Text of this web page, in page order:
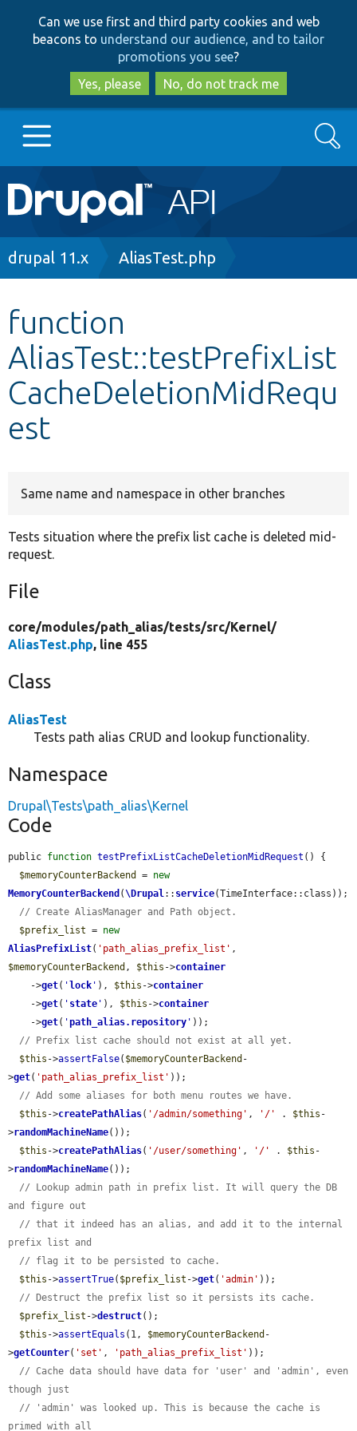
to
main
content
to
search
Can we use first and third party cookies and web
beacons to understand our audience, and to tailor
promotions you see?
Yes, please
No, do not track me
Main
navigation
Go to Drupal.org
Other projects
Develop for Drupal
Search
Breadcrumb
drupal 11.x AliasTest.php
function
AliasTest::testPrefixList
CacheDeletionMidRequ
est
Same name and namespace in other branches
Tests situation where the prefix list cache is deleted mid-
request.
File
core/modules/path_alias/tests/src/Kernel/
AliasTest.php, line 455
Class
AliasTest
Tests path alias CRUD and lookup functionality.
Namespace
Drupal\Tests\path_alias\Kernel
Code
public function testPrefixListCacheDeletionMidRequest () {
$memoryCounterBackend
= new
MemoryCounterBackend (\Drupal:: service(TimeInterface::class));
// Create AliasManager and Path object.
$prefix_list = new
AliasPrefixList( 'path_alias_prefix_list'
$memoryCounterBackend , $this ->container
    ->
get( ' lock ' ), $this ->container
    ->
get( ' state ' ), $this ->container
    ->
get( 'path_alias.repository ' ));
// Prefix list cache should not exist at all yet.
$this ->assertFalse( $memoryCounterBackend -
>get( 'path_alias_prefix_list' ));
// Add some aliases for both menu routes we have.
$this ->createPathAlias( '/admin/something' , '/' . $this -
>randomMachineName());
$this ->createPathAlias( '/user/something' , '/' . $this -
>randomMachineName());
// Lookup admin path in prefix list. It will query the DB
and figure out
// that it indeed has an alias, and add it to the internal
prefix list and
// flag it to be persisted to cache.
$this ->assertTrue( $prefix_list ->get( 'admin' ));
// Destruct the prefix list so it persists its cache.
$prefix_list ->destruct();
$this ->assertEquals (1, $memoryCounterBackend -
>getCounter( 'set' , 'path_alias_prefix_list' ));
// Cache data should have data for 'user' and 'admin', even
though just
// 'admin' was looked up. This is because the cache is
primed with all